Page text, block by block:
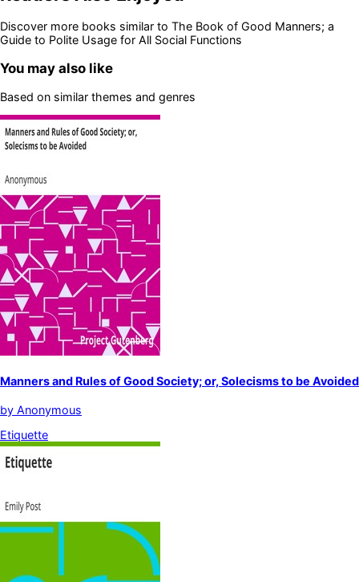
Discover more books similar to The Book of Good Manners; a
Guide to Polite Usage for All Social Functions
You may also like
Based on similar themes and genres
Manners and Rules of Good Society; or, Solecisms to be Avoided
by Anonymous
Etiquette